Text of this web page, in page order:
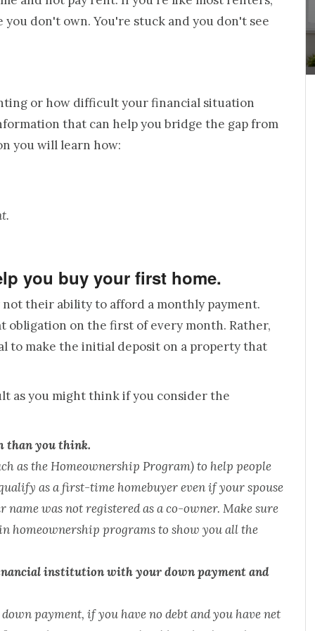
don't own. You're stuck and you don't see
or how difficult your financial situation
that can help you bridge the gap from
you will learn how:
you buy your first home.
their ability to afford a monthly payment.
obligation on the first of every month. Rather,
to make the initial deposit on a property that
as you might think if you consider the
than you think.
as the Homeownership Program) to help people
as a first-time homebuyer even if your spouse
name was not registered as a co-owner. Make sure
homeownership programs to show you all the
institution with your down payment and
payment, if you have no debt and you have net